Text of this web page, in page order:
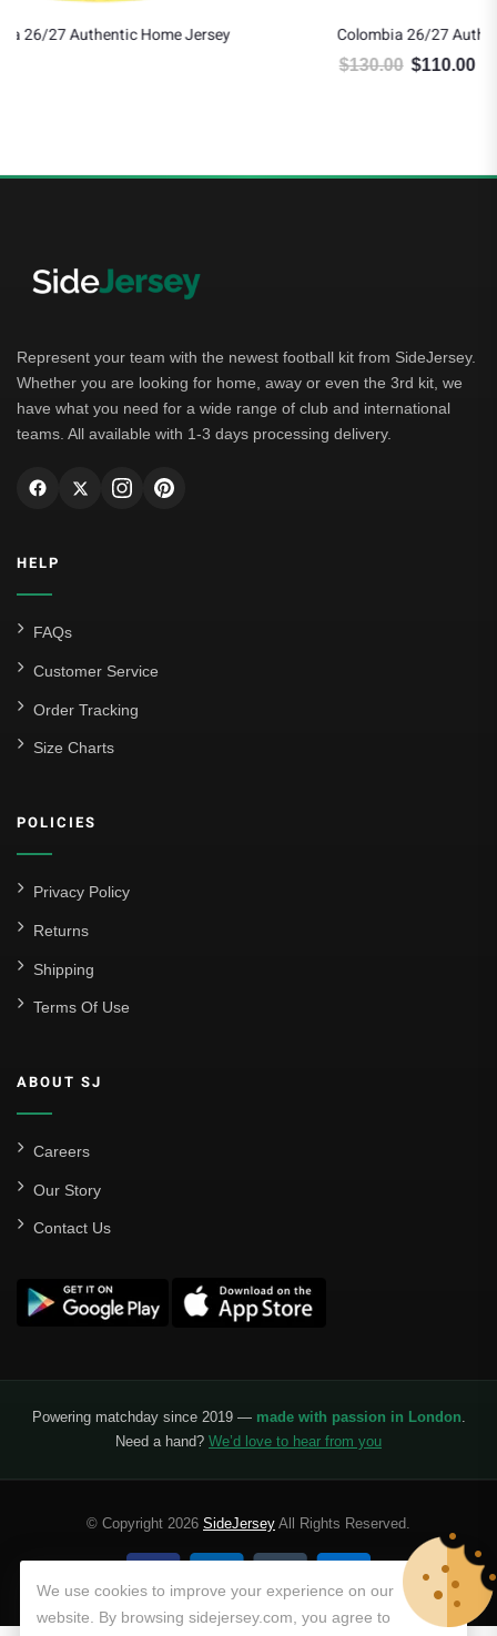
Colombia 26/27 Authentic Home Jersey
Current price is: $110.00.
Represent your team with the newest football kit from SideJersey.
Whether you are looking for home, away or even the 3rd kit, we
have what you need for a wide range of club and international
teams. All available with 1-3 days processing delivery.
HELP
FAQs
Customer Service
Order Tracking
Size Charts
POLICIES
Privacy Policy
Returns
Shipping
Terms Of Use
ABOUT SJ
Careers
Our Story
Contact Us
Powering matchday since 2019 — made with passion in London.
Need a hand? We’d love to hear from you
© Copyright 2026 SideJersey All Rights Reserved.
We use cookies to improve your experience on our
website. By browsing sidejersey.com, you agree to